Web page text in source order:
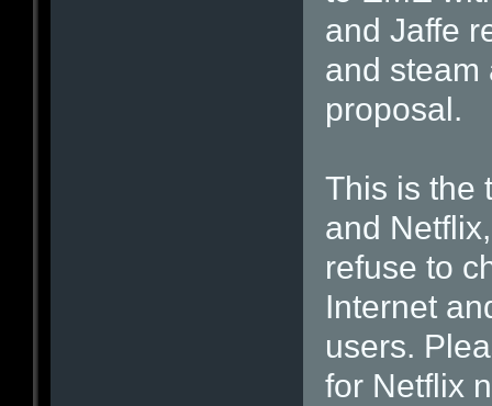
and Jaffe
and steam
proposal.
This is the
and
refuse to
Internet
users.
for Netflix